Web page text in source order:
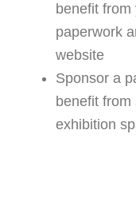
benefit
paperwork
website
Sponsor a
benefit
exhibition